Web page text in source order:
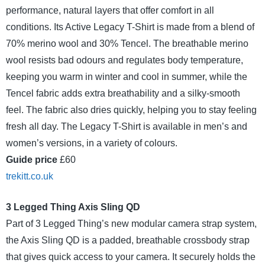
performance, natural layers that offer comfort in all
conditions. Its Active Legacy T-Shirt is made from a blend of
70% merino wool and 30% Tencel. The breathable merino
wool resists bad odours and regulates body temperature,
keeping you warm in winter and cool in summer, while the
Tencel fabric adds extra breathability and a silky-smooth
feel. The fabric also dries quickly, helping you to stay feeling
fresh all day. The Legacy T-Shirt is available in men’s and
women’s versions, in a variety of colours.
Guide price £60
trekitt.co.uk
3 Legged Thing Axis Sling QD
Part of 3 Legged Thing’s new modular camera strap system,
the Axis Sling QD is a padded, breathable crossbody strap
that gives quick access to your camera. It securely holds the